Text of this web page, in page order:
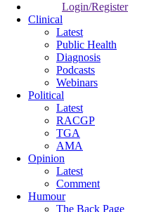
Login/Register
Clinical
Latest
Public Health
Diagnosis
Podcasts
Webinars
Political
Latest
RACGP
TGA
AMA
Opinion
Latest
Comment
Humour
The Back Page